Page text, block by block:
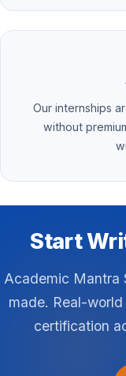
Our internships
without
Start
Academic Mantra
made. Real-
certification